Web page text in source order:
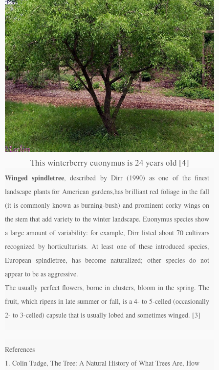
This winterberry euonymus is 24 years old [4]
Winged spindletree, described by Dirr (1990) as one of the finest
landscape plants for American gardens,has brilliant red foliage in the fall
(it is commonly known as burning-bush) and prominent corky wings on
the stem that add variety to the winter landscape. Euonymus species show
a large amount of variability: for example, Dirr listed about 70 cultivars
recognized by horticulturists. At least one of these introduced species,
European spindletree, has become naturalized; other species do not
appear to be as aggressive.
The usually perfect flowers, borne in clusters, bloom in the spring. The
fruit, which ripens in late summer or fall, is a 4- to 5-celled (occasionally
2- to 3-celled) capsule that is usually lobed and sometimes winged. [3]
References
1. Colin Tudge, The Tree: A Natural History of What Trees Are, How